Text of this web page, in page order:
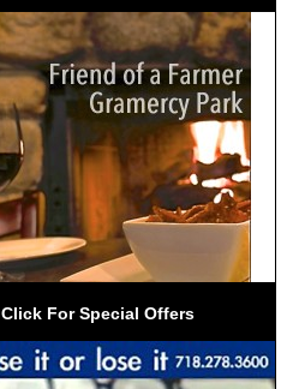
Click For Special Offers